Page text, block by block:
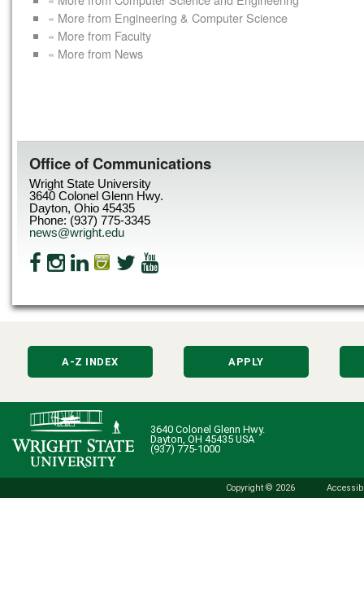
« More from Engineering & Computer Science
« More from Faculty
« More from News
Office of Communications
Wright State University
3640 Colonel Glenn Hwy.
Dayton, Ohio 45435
Phone: (937) 775-3345
news@wright.edu
A-Z INDEX APPLY
3640 Colonel Glenn Hwy.
Dayton, OH 45435 USA
(937) 775-1000
Copyright © 2026